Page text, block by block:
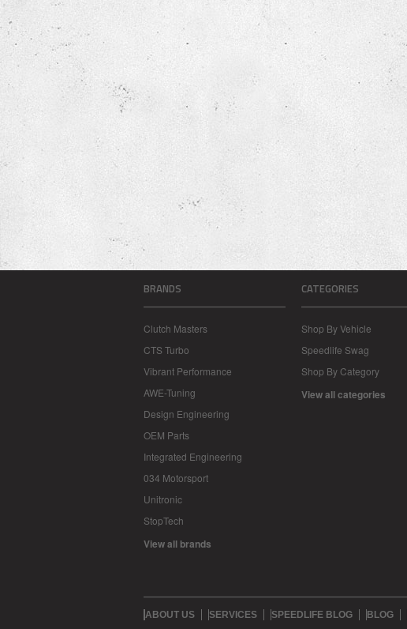
BRANDS
Clutch Masters
CTS Turbo
Vibrant Performance
AWE-Tuning
Design Engineering
OEM Parts
Integrated Engineering
034 Motorsport
Unitronic
StopTech
View all brands
CATEGORIES
Shop By Vehicle
Speedlife Swag
Shop By Category
View all categories
ABOUT US SERVICES SPEEDLIFE BLOG BLOG